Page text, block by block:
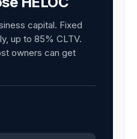
capital. Fixed
up to 85% CLTV.
owners can get